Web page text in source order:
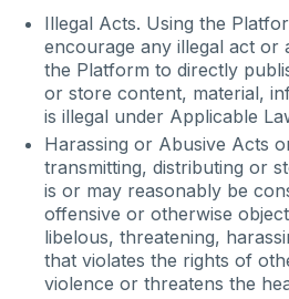
Illegal Acts. Using the
encourage any illegal act or
the Platform to directly
or store content, material,
is illegal under Applicable
Harassing or Abusive Acts
transmitting, distributing or
is or may reasonably be
offensive or otherwise
libelous, threatening,
that violates the rights of
violence or threatens the